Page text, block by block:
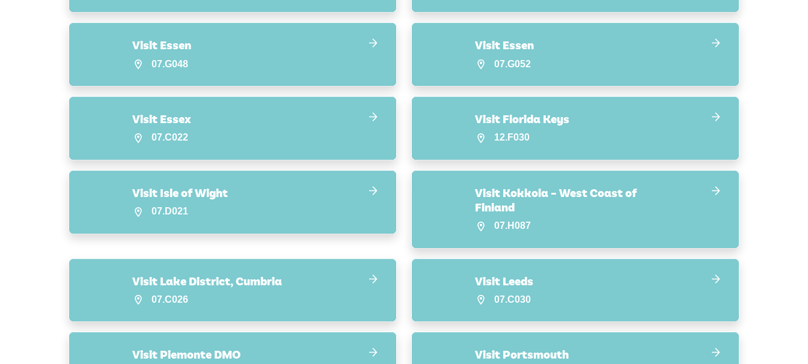
Visit Essen
07.G048
Visit Essen
07.G052
Visit Essex
07.C022
Visit Florida Keys
12.F030
Visit Isle of Wight
07.D021
Visit Kokkola – West Coast of
Finland
07.H087
Visit Lake District, Cumbria
07.C026
Visit Leeds
07.C030
Visit Piemonte DMO Visit Portsmouth